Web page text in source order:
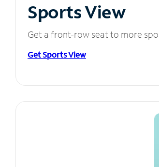
Sports View
Get a front-row seat to more
Get Sports View